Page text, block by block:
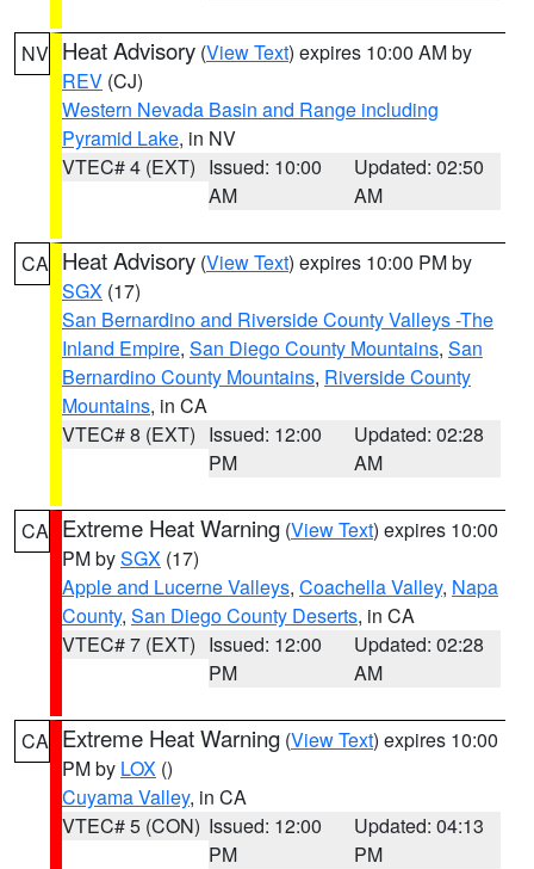
NV Heat Advisory (View Text) expires 10:00 AM by
REV (CJ)
Western Nevada Basin and Range including
Pyramid Lake, in NV
VTEC# 4 (EXT) Issued: 10:00
AM
Updated: 02:50
AM
CA Heat Advisory (View Text) expires 10:00 PM by
SGX (17)
San Bernardino and Riverside County Valleys -The
Inland Empire, San Diego County Mountains, San
Bernardino County Mountains, Riverside County
Mountains, in CA
VTEC# 8 (EXT) Issued: 12:00
PM
Updated: 02:28
AM
CA Extreme Heat Warning (View Text) expires 10:00
PM bySGX (17)
Apple and Lucerne Valleys, Coachella Valley, Napa
County, San Diego County Deserts, in CA
VTEC# 7 (EXT) Issued: 12:00
PM
Updated: 02:28
AM
CA Extreme Heat Warning (View Text) expires 10:00
PM by LOX ()
Cuyama Valley, in CA
VTEC# 5 (CON) Issued: 12:00
PM
Updated: 04:13
PM